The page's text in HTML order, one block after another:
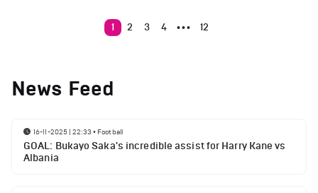
1 2 3 4 ••• 12
News Feed
16-11-2025 | 22:33 • Football
GOAL: Bukayo Saka's incredible assist for Harry Kane vs
Albania